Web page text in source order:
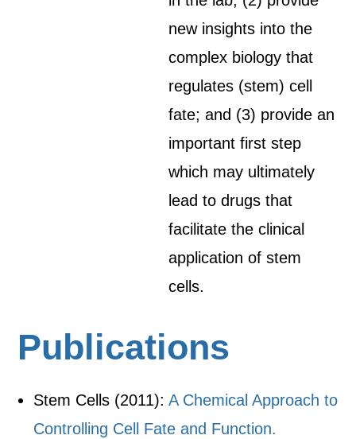
new insights into the
complex biology that
regulates (stem) cell
fate; and (3) provide an
important first step
which may ultimately
lead to drugs that
facilitate the clinical
application of stem
cells.
Publications
Stem Cells (2011):A Chemical Approach to
Controlling Cell Fate and Function.